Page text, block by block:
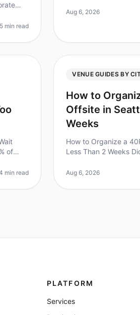
5 min read
in offsite gatherings
Aug 6, 2026
of
min read
VENUE GUIDES BY
How to
Offsite in
Weeks
How to Organize a
Less Than 2 Weeks
better team
Aug 6, 2026
PLATFORM
Services